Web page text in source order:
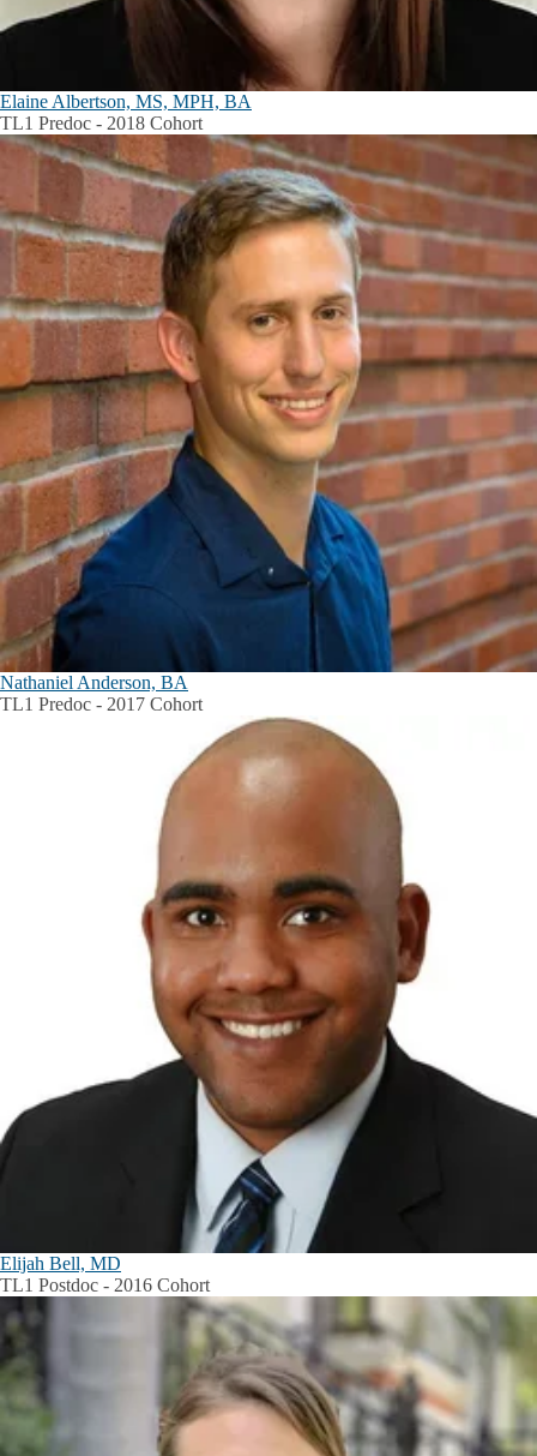
Elaine Albertson, MS, MPH, BA
TL1 Predoc - 2018 Cohort
Nathaniel Anderson, BA
TL1 Predoc - 2017 Cohort
Elijah Bell, MD
TL1 Postdoc - 2016 Cohort